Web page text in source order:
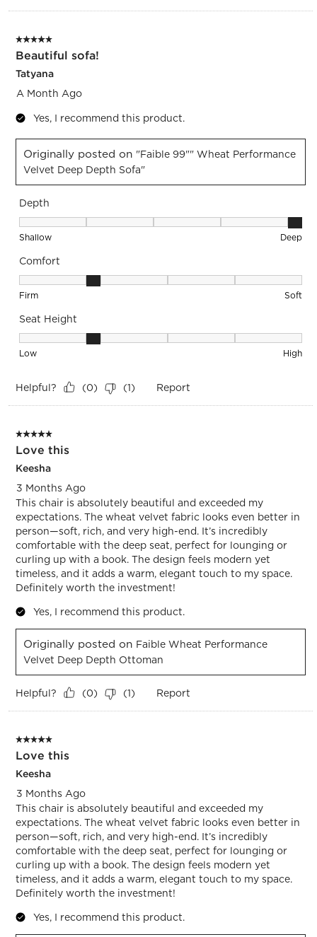
5 out of 5 stars.
Beautiful sofa!
Tatyana
A Month Ago
Yes, I recommend this product.
Originally posted on "Faible 99"" Wheat Performance
Velvet Deep Depth Sofa"
Depth
Depth, 5 out of 5, where 1 equals to Shallow and 5 equals to
Shallow Deep
Comfort
Comfort, 2 out of 5, where 1 equals to Firm and 5 equals to
Firm Soft
Seat Height
Seat Height, 2 out of 5, where 1 equals to Low and 5 equals
Low High
Helpful? (0) (1) Report
5 out of 5 stars.
Love this
Keesha
3 Months Ago
This chair is absolutely beautiful and exceeded my
expectations. The wheat velvet fabric looks even better in
person—soft, rich, and very high-end. It’s incredibly
comfortable with the deep seat, perfect for lounging or
curling up with a book. The design feels modern yet
timeless, and it adds a warm, elegant touch to my space.
Definitely worth the investment!
Yes, I recommend this product.
Originally posted on Faible Wheat Performance
Velvet Deep Depth Ottoman
Helpful? (0) (1) Report
5 out of 5 stars.
Love this
Keesha
3 Months Ago
This chair is absolutely beautiful and exceeded my
expectations. The wheat velvet fabric looks even better in
person—soft, rich, and very high-end. It’s incredibly
comfortable with the deep seat, perfect for lounging or
curling up with a book. The design feels modern yet
timeless, and it adds a warm, elegant touch to my space.
Definitely worth the investment!
Yes, I recommend this product.